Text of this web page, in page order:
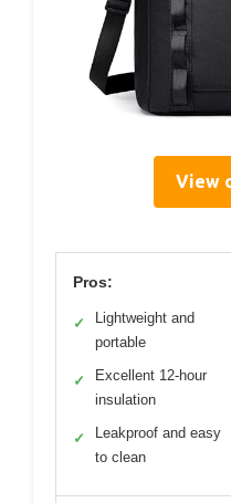
View
Pros:
✓
Lightweight and
portable
✓
Excellent 12-hour
insulation
✓
Leakproof and easy
to clean